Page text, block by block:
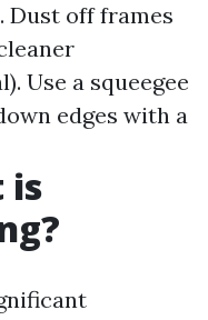
Dust off frames
Use a squeegee
edges with a
is